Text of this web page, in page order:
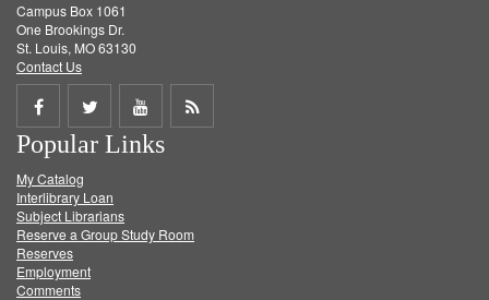
Campus Box 1061
One Brookings Dr.
St. Louis, MO 63130
Contact Us
Share
on
Facebook
Share
on
Twitter
Share
on
Get
Popular Links
My Catalog
Interlibrary Loan
Subject Librarians
Reserve a Group Study Room
Reserves
Employment
Comments